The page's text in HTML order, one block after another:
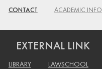
CONTACT ACADEMIC INFO
EXTERNAL LINK
LIBRARY LAWSCHOOL